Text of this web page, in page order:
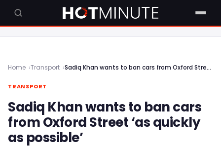
Home Transport Sadiq Khan wants to ban cars from Oxford Street ‘as quickly as possible’
TRANSPORT
Sadiq Khan wants to ban cars
from Oxford Street ‘as quickly
as possible’